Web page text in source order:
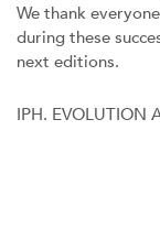
We thank
during these
next editions.
IPH. EVOLUTION